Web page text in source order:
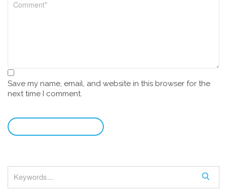
Save my name, email, and website in this browser for the
next time I comment.
e